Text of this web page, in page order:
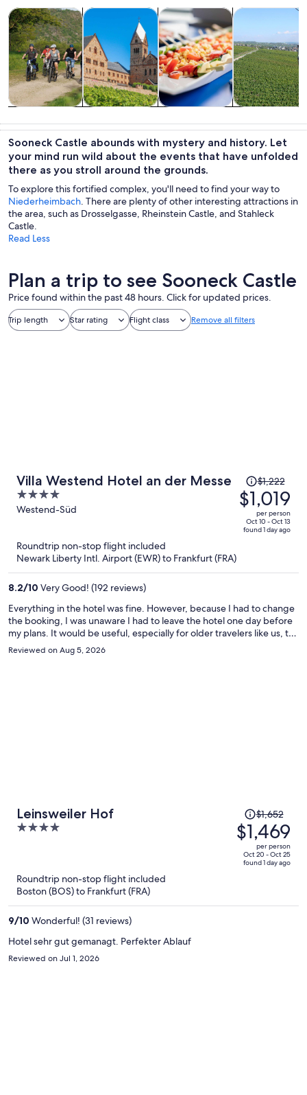
trips
Tours & day tripsOpens in new tab
culture
History & cultureOpens in new tab
nightlife
Food, drink & nightlife Opens
custom tours
Private &
Sooneck Castle abounds with mystery and history. Let
your mind run wild about the events that have unfolded
there as you stroll around the grounds.
To explore this fortified complex, you'll need to find your way to
Niederheimbach. There are plenty of other interesting attractions in
the area, such as Drosselgasse, Rheinstein Castle, and Stahleck
Castle.
Read Less
Plan a trip to see Sooneck Castle
Price found within the past 48 hours. Click for updated prices.
Trip length Star rating Flight class Remove all filters
Villa Westend Hotel an der Messe
4
out
Westend-Süd
Price
was
$1,222,
price
is
$1,222
$1,019
per person
Oct 10 - Oct 13
found 1 day ago
Roundtrip non-stop flight included
Newark Liberty Intl. Airport (EWR) to Frankfurt (FRA)
8.2/10 Very Good! (192 reviews)
Everything in the hotel was fine. However, because I had to change
the booking, I was unaware I had to leave the hotel one day before
my plans. It would be useful, especially for older travelers like us, to
remind the dates for the stay during check-in such that any
discrepancy would be easily solved.
Reviewed on Aug 5, 2026
Leinsweiler Hof
4
Price
was
$1,652,
price
$1,652
$1,469
per person
Oct 20 - Oct 25
found 1 day ago
Roundtrip non-stop flight included
Boston (BOS) to Frankfurt (FRA)
9/10 Wonderful! (31 reviews)
Hotel sehr gut gemanagt. Perfekter Ablauf
Reviewed on Jul 1, 2026